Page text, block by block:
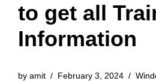
to get all
Information
by amit February 3, 2024